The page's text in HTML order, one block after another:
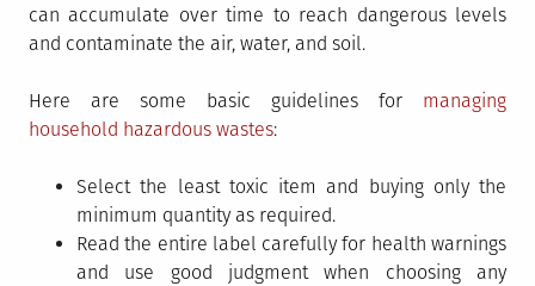
can accumulate over time to reach dangerous levels
and contaminate the air, water, and soil.
Here are some basic guidelines for managing
household hazardous wastes:
Select the least toxic item and buying only the
minimum quantity as required.
Read the entire label carefully for health warnings
and use good judgment when choosing any